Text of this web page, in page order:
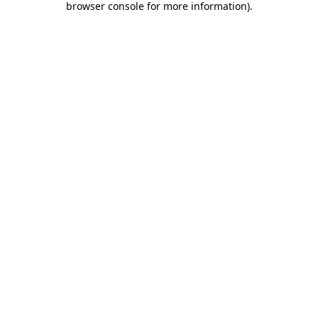
browser console for more information).